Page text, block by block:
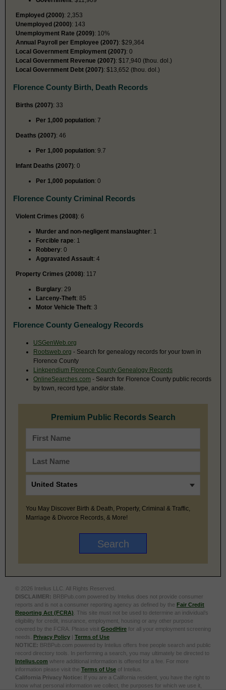
Employed (2000): 2,353
Unemployed (2000): 143
Unemployment Rate (2009): 10%
Annual Payroll per Employee (2007): $29,364
Local Government Employment (2007): 0
Local Government Revenue (2007): $17,940 (thou. dol.)
Local Government Debt (2007): $13,652 (thou. dol.)
Florence County Birth, Death Records
Births (2007): 33
Per 1,000 population: 7
Deaths (2007): 46
Per 1,000 population: 9.7
Infant Deaths (2007): 0
Per 1,000 population: 0
Florence County Criminal Records
Violent Crimes (2008): 6
Murder and non-negligent manslaughter: 1
Forcible rape: 1
Robbery: 0
Aggravated Assault: 4
Property Crimes (2008): 117
Burglary: 29
Larceny-Theft: 85
Motor Vehicle Theft: 3
Florence County Genealogy Records
USGenWeb.org
Rootsweb.org - Search for genealogy records for your town in
Florence County
Linkpendium Florence County Genealogy Records
OnlineSearches.com - Search for Florence County public records
by town, record type, and/or state.
Premium Public Records Search
You May Discover Birth & Death, Property, Criminal & Traffic,
Marriage & Divorce Records, & More!
© 2026 Intelius LLC. All Rights Reserved.
DISCLAIMER: BRBPub.com powered by Intelius does not provide consumer
reports and is not a consumer reporting agency as defined by the Fair Credit
Reporting Act (FCRA) . This site must not be used to determine an individual’s
eligibility for credit, insurance, employment, housing or any other purpose
covered by the FCRA. Please visit GoodHire for all your employment screening
needs. Privacy Policy | Terms of Use
NOTICE: BRBPub.com powered by Intelius offers free people search and public
record directory tools. In performing a search, you may ultimately be directed to
Intelius.com where additional information is offered for a fee. For more
information please visit the Terms of Use of Intelius.
California Privacy Notice: If you are a California resident, you have the right to
know what personal information we collect, the purposes for which we use it,